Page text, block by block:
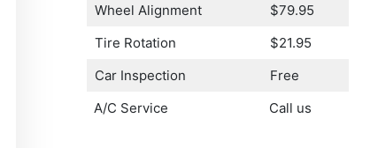
Wheel Alignment
$79.95
Tire Rotation
$21.95
Car Inspection
Free
A/C Service
Call us